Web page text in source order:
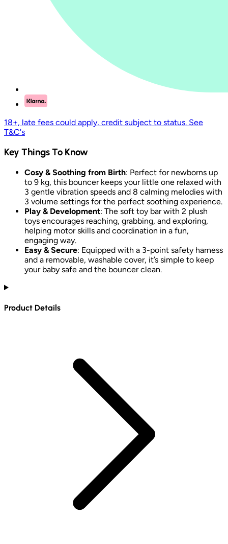
18+, late fees could apply, credit subject to status. See
T&C's
Key Things To Know
Cosy & Soothing from Birth: Perfect for newborns up
to 9 kg, this bouncer keeps your little one relaxed with
3 gentle vibration speeds and 8 calming melodies with
3 volume settings for the perfect soothing experience.
Play & Development: The soft toy bar with 2 plush
toys encourages reaching, grabbing, and exploring,
helping motor skills and coordination in a fun,
engaging way.
Easy & Secure: Equipped with a 3-point safety harness
and a removable, washable cover, it’s simple to keep
your baby safe and the bouncer clean.
Product Details